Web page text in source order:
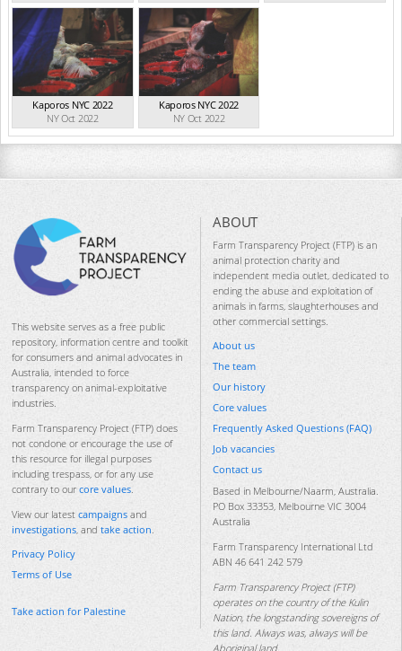
Kaporos NYC 2022
NY Oct 2022
Kaporos NYC 2022
NY Oct 2022
This website serves as a free public
repository, information centre and toolkit
for consumers and animal advocates in
Australia, intended to force
transparency on animal-exploitative
industries.
Farm Transparency Project (FTP) does
not condone or encourage the use of
this resource for illegal purposes
including trespass, or for any use
contrary to our core values.
View our latest campaigns and
investigations, and take action.
Privacy Policy
Terms of Use
Take action for Palestine
ABOUT
Farm Transparency Project (FTP) is an
animal protection charity and
independent media outlet, dedicated to
ending the abuse and exploitation of
animals in farms, slaughterhouses and
other commercial settings.
About us
The team
Our history
Core values
Frequently Asked Questions (FAQ)
Job vacancies
Contact us
Based in Melbourne/Naarm, Australia.
PO Box 33353, Melbourne VIC 3004
Australia
Farm Transparency International Ltd
ABN 46 641 242 579
Farm Transparency Project (FTP)
operates on the country of the Kulin
Nation, the longstanding sovereigns of
this land. Always was, always will be
Aboriginal land.